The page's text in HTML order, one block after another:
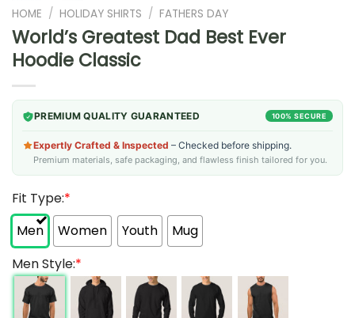
HOME / HOLIDAY SHIRTS / FATHERS DAY
World’s Greatest Dad Best Ever
Hoodie Classic
PREMIUM QUALITY GUARANTEED 100% SECURE
Expertly Crafted & Inspected – Checked before shipping.
Premium materials, safe packaging, and flawless finish tailored for you.
Fit Type:*
Men
Women Youth
Mug
Men Style:*